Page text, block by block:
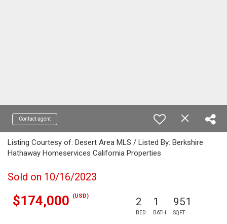
Contact agent
Listing Courtesy of: Desert Area MLS / Listed By: Berkshire
Hathaway Homeservices California Properties
Sold on 10/16/2023
$174,000 (USD) 2
BED
1
BATH
951
SQFT